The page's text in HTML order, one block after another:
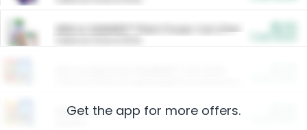
ARM & HAMMER™ Plant Power Cat Litter
Restaurants
Get the app for more offers.